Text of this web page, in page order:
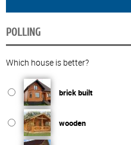
POLLING
Which house is better?
brick built
wooden